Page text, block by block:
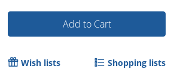
Add to Cart
Wish lists Shopping lists